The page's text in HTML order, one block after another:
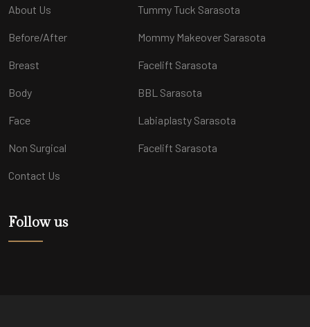
About Us
Before/After
Breast
Body
Face
Non Surgical
Contact Us
Tummy Tuck Sarasota
Mommy Makeover Sarasota
Facelift Sarasota
BBL Sarasota
Labiaplasty Sarasota
Facelift Sarasota
Follow us